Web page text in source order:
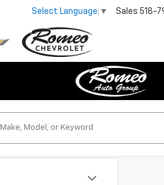
Select Language ▼ Sales 518-